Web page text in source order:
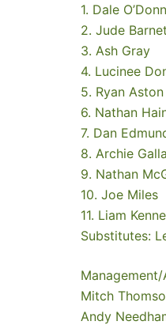
1. Dale
2. Jude
3. Ash Gray
4. Lucinee
5. Ryan
6. Nathan
7. Dan
8. Archie
9. Nathan
10. Joe Miles
11. Liam
Substitutes:
Mitch
Andy